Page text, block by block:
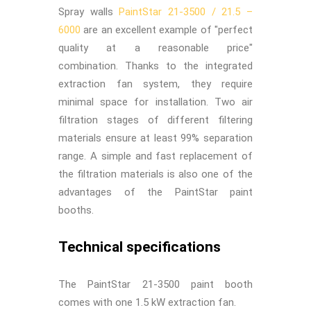
Spray wallsPaintStar 21-3500 / 21.5 –
6000 are an excellent example of "perfect
quality at a reasonable price"
combination. Thanks to the integrated
extraction fan system, they require
minimal space for installation. Two air
filtration stages of different filtering
materials ensure at least 99% separation
range. A simple and fast replacement of
the filtration materials is also one of the
advantages of the PaintStar paint
booths.
Technical specifications
The PaintStar 21-3500 paint booth
comes with one 1.5 kW extraction fan.